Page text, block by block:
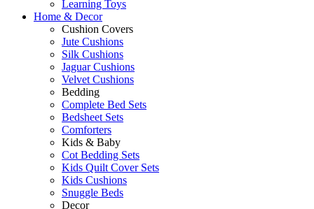
Learning Toys
Home & Decor
Cushion Covers
Jute Cushions
Silk Cushions
Jaguar Cushions
Velvet Cushions
Bedding
Complete Bed Sets
Bedsheet Sets
Comforters
Kids & Baby
Cot Bedding Sets
Kids Quilt Cover Sets
Kids Cushions
Snuggle Beds
Decor